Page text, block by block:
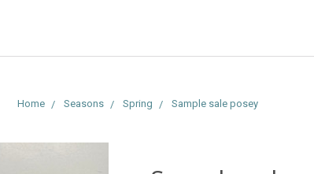
Home Seasons Spring Sample sale posey